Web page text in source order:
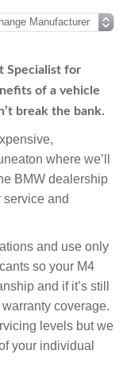
Specialist for
of a vehicle
break the bank.
where we’ll
BMW dealership
service and
and use only
so your M4
and if it’s still
coverage.
levels but we
your individual